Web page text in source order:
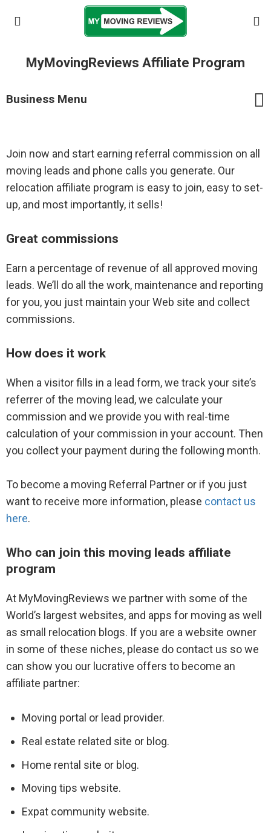
MyMovingReviews Affiliate Program
Business Menu
Businesses Home
Frequently Asked Questions
Login/register company
Registered Movers
Brand Center
Leads help documentation
Advertising options
Advertising FAQs
Profile Ads
Contact Sales
Affiliate program
Moving Lead Form
Marketing Tips For Movers
Review Filters
Join now and start earning referral commission on all
moving leads and phone calls you generate. Our
relocation affiliate program is easy to join, easy to set-
up, and most importantly, it sells!
Great commissions
Earn a percentage of revenue of all approved moving
leads. We’ll do all the work, maintenance and reporting
for you, you just maintain your Web site and collect
commissions.
How does it work
When a visitor fills in a lead form, we track your site’s
referrer of the moving lead, we calculate your
commission and we provide you with real-time
calculation of your commission in your account. Then
you collect your payment during the following month.
To become a moving Referral Partner or if you just
want to receive more information, please contact us
here.
Who can join this moving leads affiliate
program
At MyMovingReviews we partner with some of the
World’s largest websites, and apps for moving as well
as small relocation blogs. If you are a website owner
in some of these niches, please do contact us so we
can show you our lucrative offers to become an
affiliate partner:
Moving portal or lead provider.
Real estate related site or blog.
Home rental site or blog.
Moving tips website.
Expat community website.